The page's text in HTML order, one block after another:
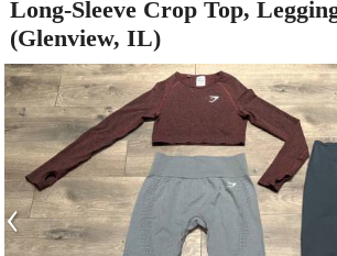
Long-Sleeve Crop Top,
(Glenview, IL)
‹